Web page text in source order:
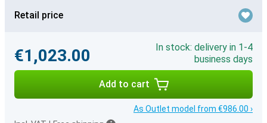
Retail price
€1,023.00
In stock: delivery in 1-4
business days
Add to cart
As Outlet model from €986.00 ›